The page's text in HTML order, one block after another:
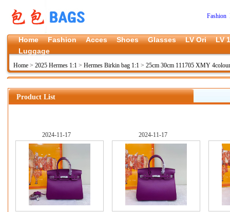
Fashion
Home Fashion Acces Shoes Glasses LV Ori
LV
Luggage
Home > 2025 Hermes 1:1 > Hermes Birkin bag 1:1 > 25cm 30cm 111705 XMY 4colour
Product List
2024-11-17 2024-11-17